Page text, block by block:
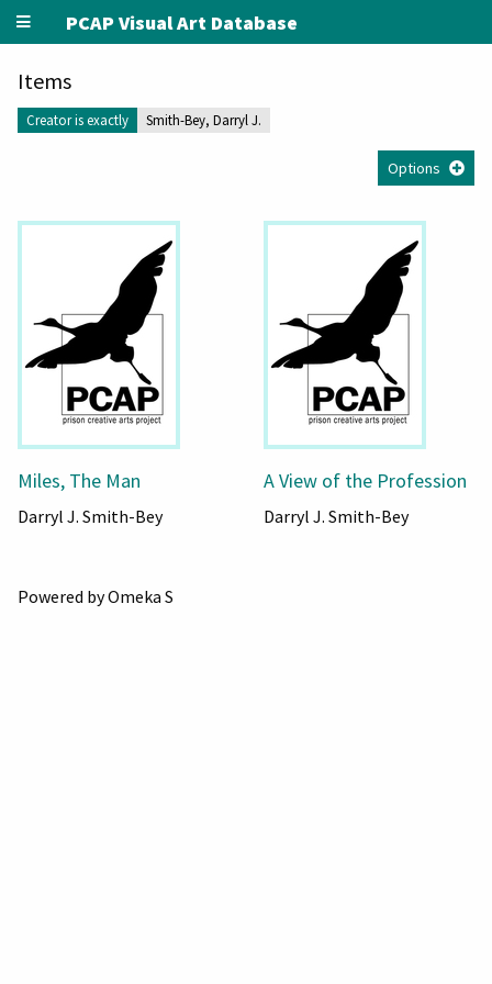
PCAP Visual Art Database
Items
Creator is exactly Smith-Bey, Darryl J.
Options
Miles, The Man
Darryl J. Smith-Bey
A View of the Profession
Darryl J. Smith-Bey
Powered by Omeka S